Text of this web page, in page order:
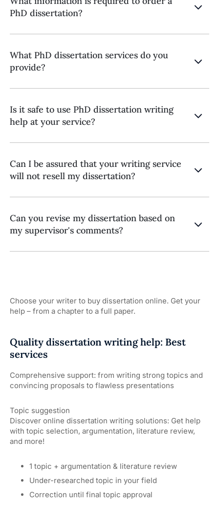
PhD dissertation?
What PhD dissertation services do you
provide?
Is it safe to use PhD dissertation writing
help at your service?
Can I be assured that your writing service
will not resell my dissertation?
Can you revise my dissertation based on
my supervisor's comments?
Choose your writer to buy dissertation online. Get your
help – from a chapter to a full paper.
Quality dissertation writing help: Best
services
Comprehensive support: from writing strong topics and
convincing proposals to flawless presentations
Topic suggestion
Discover online dissertation writing solutions: Get help
with topic selection, argumentation, literature review,
and more!
1 topic + argumentation & literature review
Under-researched topic in your field
Correction until final topic approval